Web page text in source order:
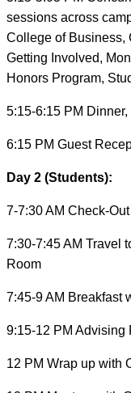
sessions across
College of Business,
Getting Involved,
Honors Program,
5:15-6:15 PM
6:15 PM Guest
Day 2 (Students):
7-7:30 AM Check-
7:30-7:45 AM Travel
Room
7:45-9 AM Breakfast
9:15-12 PM Advising
12 PM Wrap up with